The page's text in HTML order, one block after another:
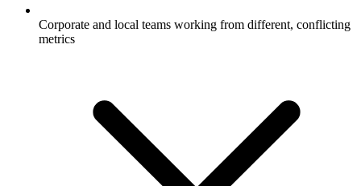
Corporate and local teams working from different, conflicting
metrics